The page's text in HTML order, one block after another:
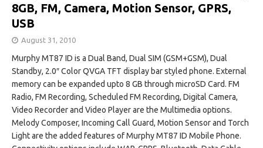
8GB, FM, Camera, Motion Sensor, GPRS,
USB
August 31, 2010
Murphy MT87 ID is a Dual Band, Dual SIM (GSM+GSM), Dual
Standby, 2.0″ Color QVGA TFT display bar styled phone. External
memory can be expanded upto 8 GB through microSD Card. FM
Radio, FM Recording, Scheduled FM Recording, Digital Camera,
Video Recorder and Video Player are the Multimedia options.
Melody Composer, Incoming Call Guard, Motion Sensor and Torch
Light are the added features of Murphy MT87 ID Mobile Phone.